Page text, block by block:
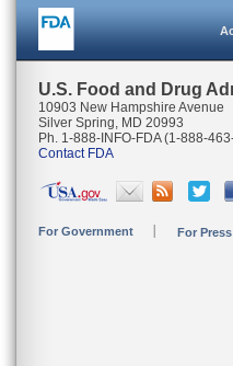
U.S. Food and Drug
10903 New Hampshire Avenue
Silver Spring, MD 20993
Ph. 1-888-INFO-FDA (1-888-
Contact FDA
For Government For Press